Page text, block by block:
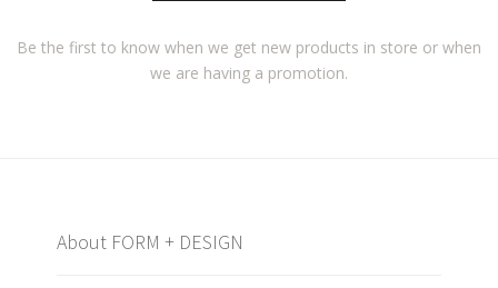
Be the first to know when we get new products in store or when
we are having a promotion.
About FORM + DESIGN